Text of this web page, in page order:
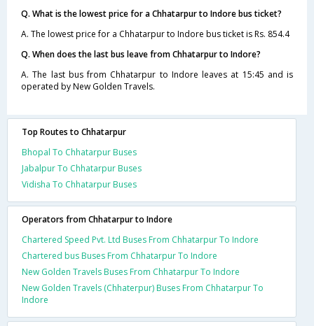
Q. What is the lowest price for a Chhatarpur to Indore bus ticket?
A. The lowest price for a Chhatarpur to Indore bus ticket is Rs. 854.4
Q. When does the last bus leave from Chhatarpur to Indore?
A. The last bus from Chhatarpur to Indore leaves at 15:45 and is
operated by New Golden Travels.
Top Routes to Chhatarpur
Bhopal To Chhatarpur Buses
Jabalpur To Chhatarpur Buses
Vidisha To Chhatarpur Buses
Operators from Chhatarpur to Indore
Chartered Speed Pvt. Ltd Buses From Chhatarpur To Indore
Chartered bus Buses From Chhatarpur To Indore
New Golden Travels Buses From Chhatarpur To Indore
New Golden Travels (Chhaterpur) Buses From Chhatarpur To
Indore